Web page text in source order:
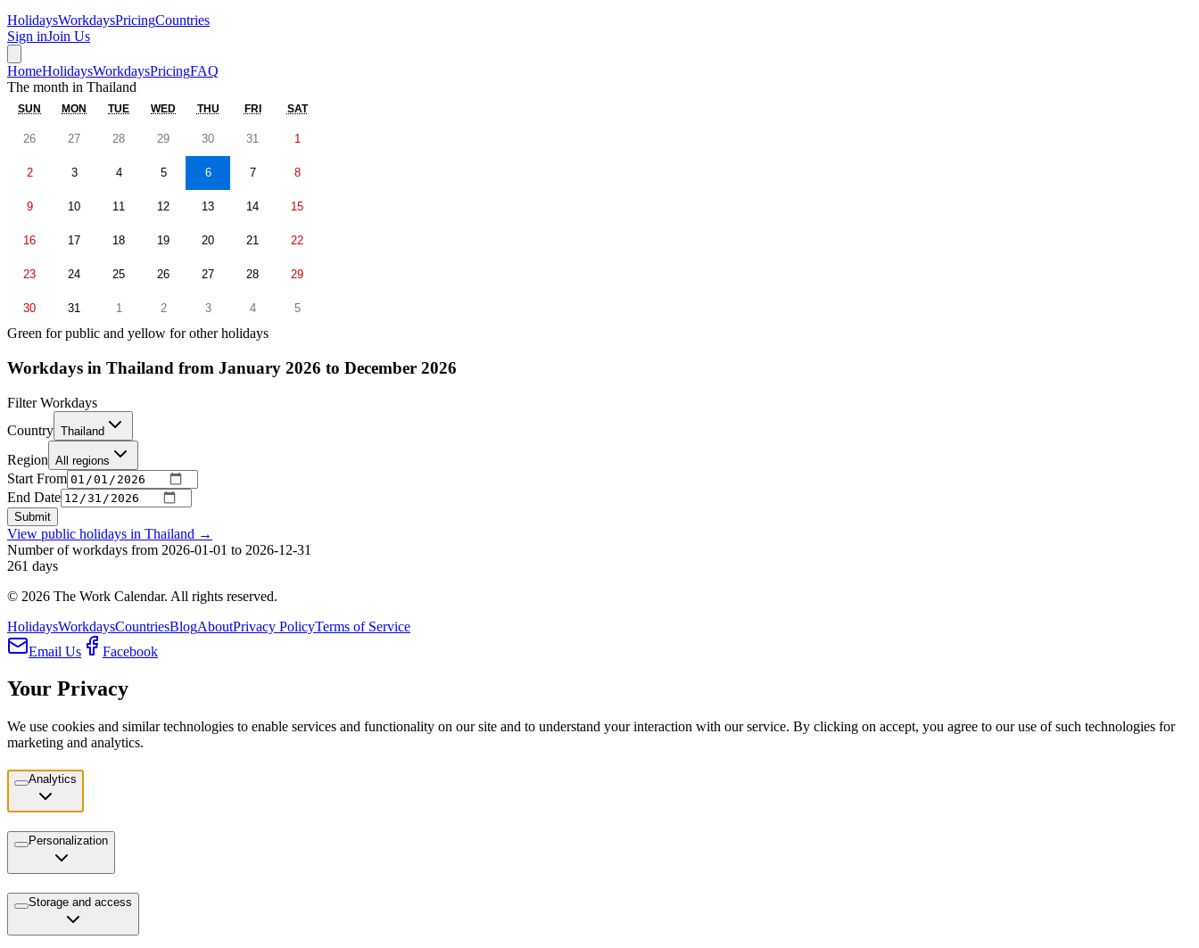
HolidaysWorkdaysPricingCountries
Sign inJoin Us
HomeHolidaysWorkdaysPricingFAQ
The month in Thailand
SUN MON TUE WED THU FRI SAT
26 27 28 29 30 31 1
2 3 4 5 6 7 8
9 10 11 12 13 14 15
16 17 18 19 20 21 22
23 24 25 26 27 28 29
30 31 1 2 3 4 5
Green for public and yellow for other holidays
Workdays in Thailand from January 2026 to December 2026
Filter Workdays
Country Thailand
Region All regions
Start From
End Date
Submit
View public holidays in Thailand →
Number of workdays from 2026-01-01 to 2026-12-31
261 days
© 2026 The Work Calendar. All rights reserved.
HolidaysWorkdaysCountriesBlogAboutPrivacy PolicyTerms of Service
Email Us
Facebook
Your Privacy
We use cookies and similar technologies to enable services and functionality on our site and to understand your interaction with our service. By clicking on accept, you agree to our use of such technologies for
marketing and analytics.
Analytics
Personalization
Storage and access